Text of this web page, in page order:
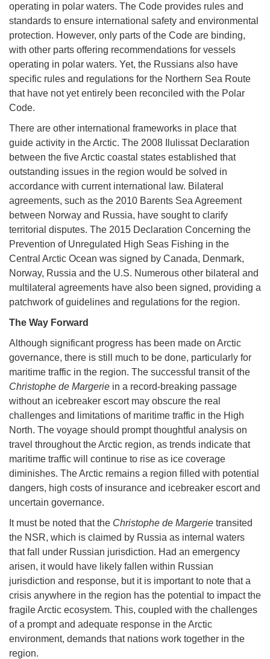
operating in polar waters. The Code provides rules and
standards to ensure international safety and environmental
protection. However, only parts of the Code are binding,
with other parts offering recommendations for vessels
operating in polar waters. Yet, the Russians also have
specific rules and regulations for the Northern Sea Route
that have not yet entirely been reconciled with the Polar
Code.
There are other international frameworks in place that
guide activity in the Arctic. The 2008 Ilulissat Declaration
between the five Arctic coastal states established that
outstanding issues in the region would be solved in
accordance with current international law. Bilateral
agreements, such as the 2010 Barents Sea Agreement
between Norway and Russia, have sought to clarify
territorial disputes. The 2015 Declaration Concerning the
Prevention of Unregulated High Seas Fishing in the
Central Arctic Ocean was signed by Canada, Denmark,
Norway, Russia and the U.S. Numerous other bilateral and
multilateral agreements have also been signed, providing a
patchwork of guidelines and regulations for the region.
The Way Forward
Although significant progress has been made on Arctic
governance, there is still much to be done, particularly for
maritime traffic in the region. The successful transit of the
Christophe de Margerie in a record-breaking passage
without an icebreaker escort may obscure the real
challenges and limitations of maritime traffic in the High
North. The voyage should prompt thoughtful analysis on
travel throughout the Arctic region, as trends indicate that
maritime traffic will continue to rise as ice coverage
diminishes. The Arctic remains a region filled with potential
dangers, high costs of insurance and icebreaker escort and
uncertain governance.
It must be noted that the Christophe de Margerie transited
the NSR, which is claimed by Russia as internal waters
that fall under Russian jurisdiction. Had an emergency
arisen, it would have likely fallen within Russian
jurisdiction and response, but it is important to note that a
crisis anywhere in the region has the potential to impact the
fragile Arctic ecosystem. This, coupled with the challenges
of a prompt and adequate response in the Arctic
environment, demands that nations work together in the
region.